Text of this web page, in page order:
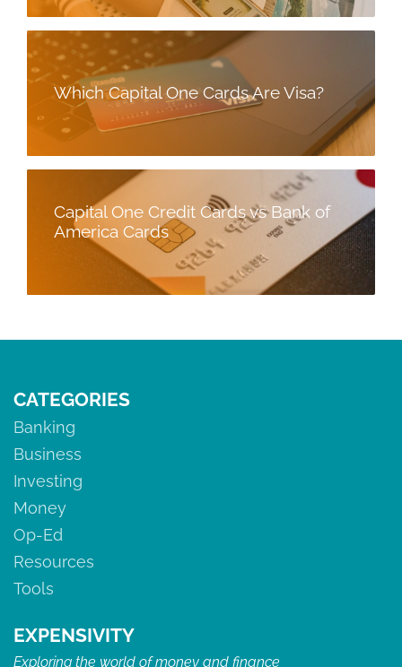
Which Capital One Cards Are Visa?
Capital One Credit Cards vs Bank of
America Cards
CATEGORIES
Banking
Business
Investing
Money
Op-Ed
Resources
Tools
EXPENSIVITY
Exploring the world of money and finance